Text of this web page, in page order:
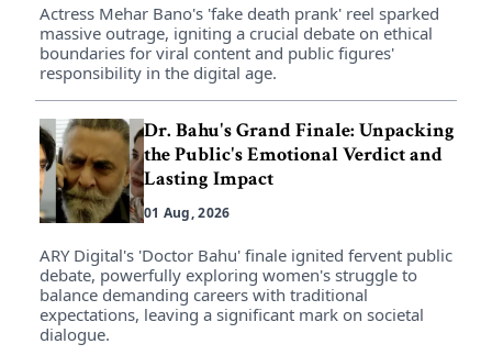
Actress Mehar Bano's 'fake death prank' reel sparked
massive outrage, igniting a crucial debate on ethical
boundaries for viral content and public figures'
responsibility in the digital age.
Dr. Bahu's Grand Finale: Unpacking
the Public's Emotional Verdict and
Lasting Impact
01 Aug, 2026
ARY Digital's 'Doctor Bahu' finale ignited fervent public
debate, powerfully exploring women's struggle to
balance demanding careers with traditional
expectations, leaving a significant mark on societal
dialogue.